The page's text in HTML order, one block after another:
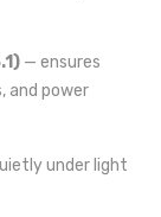
— ensures
and power
under light